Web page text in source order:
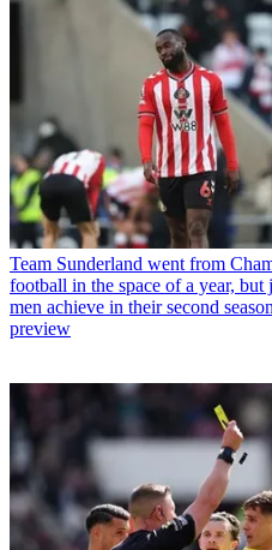
Team Sunderland went from
football in the space of a year,
men achieve in their second
preview